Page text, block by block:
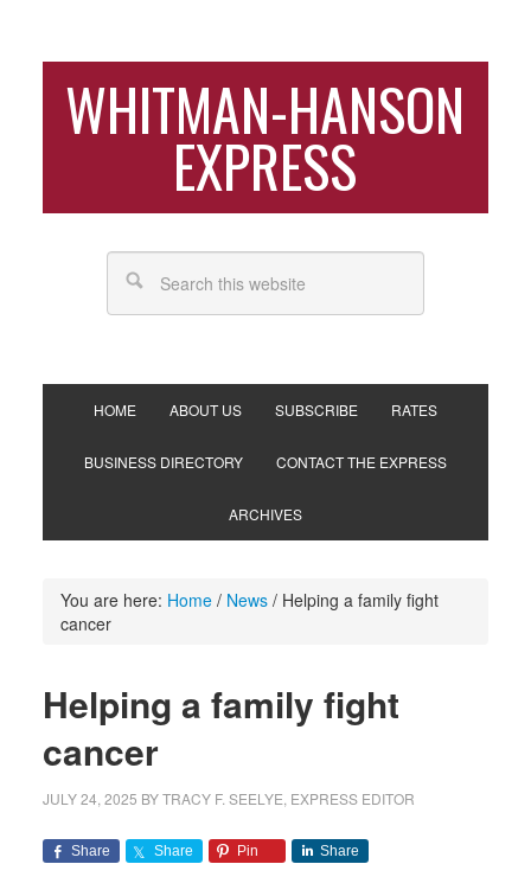
WHITMAN-HANSON
EXPRESS
HOME ABOUT US SUBSCRIBE RATES
BUSINESS DIRECTORY CONTACT THE EXPRESS
ARCHIVES
You are here: Home / News /Helping a family fight
cancer
Helping a family fight
cancer
JULY 24, 2025 BYTRACY F. SEELYE, EXPRESS EDITOR
Share Share Pin Share